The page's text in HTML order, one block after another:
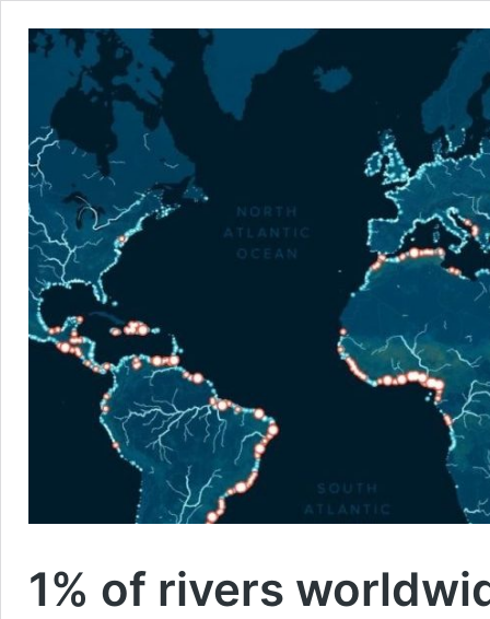
1% of rivers